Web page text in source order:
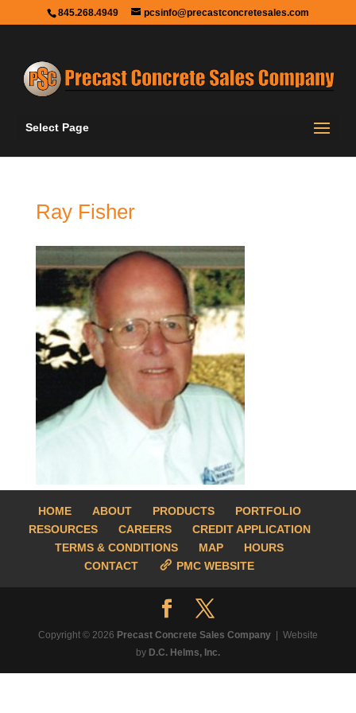
845.268.4949 pcsinfo@precastconcretesales.com
Select Page
Ray Fisher
HOME ABOUT PRODUCTS
PORTFOLIO
RESOURCES
CAREERS
CREDIT APPLICATION
TERMS & CONDITIONS
MAP
HOURS
CONTACT
PMC WEBSITE
Copyright © 2026 Precast Concrete Sales Company
| Website
by D.C. Helms, Inc.